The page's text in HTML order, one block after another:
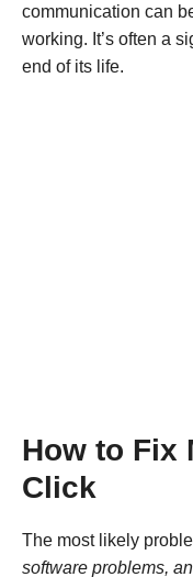
communication can
working. It’s often a
end of its life.
How to Fix
Click
The most likely
software problems,